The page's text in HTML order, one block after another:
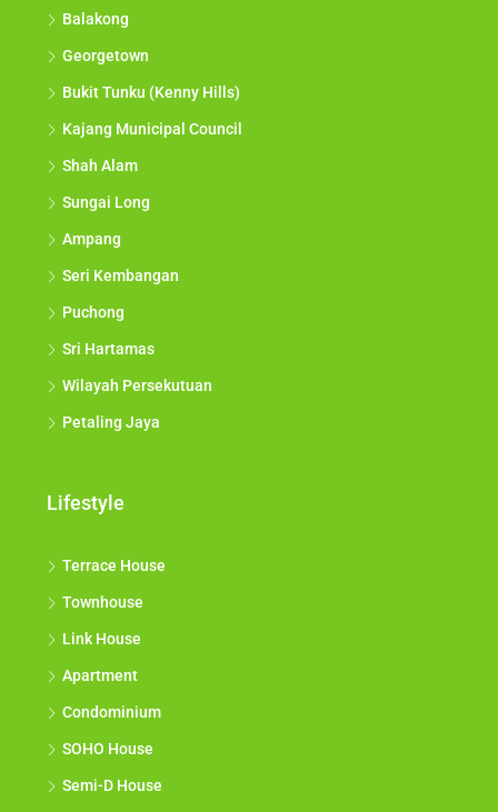
Balakong
Georgetown
Bukit Tunku (Kenny Hills)
Kajang Municipal Council
Shah Alam
Sungai Long
Ampang
Seri Kembangan
Puchong
Sri Hartamas
Wilayah Persekutuan
Petaling Jaya
Lifestyle
Terrace House
Townhouse
Link House
Apartment
Condominium
SOHO House
Semi-D House